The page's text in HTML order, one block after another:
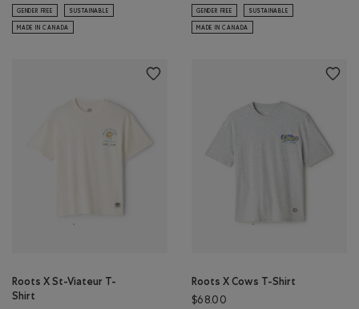
GENDER FREE SUSTAINABLE
MADE IN CANADA
GENDER FREE SUSTAINABLE
MADE IN CANADA
Roots X St-Viateur T-
Shirt
Roots X Cows T-Shirt
$68.00